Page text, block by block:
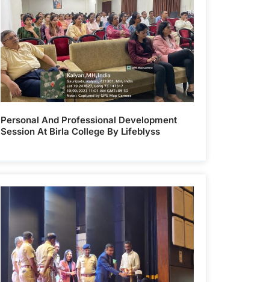
Personal And Professional Development
Session At Birla College By Lifeblyss